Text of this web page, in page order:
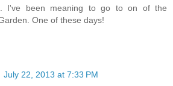
I've been meaning to go to on of the
One of these days!
July 22, 2013 at 7:33 PM